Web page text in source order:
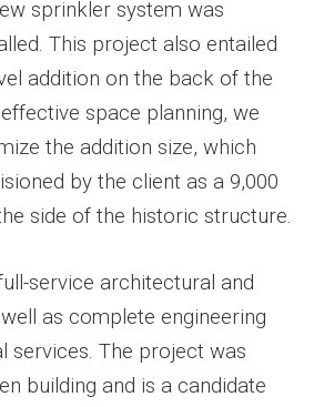
sprinkler system was
This project also entailed
addition on the back of the
space planning, we
the addition size, which
by the client as a 9,000
side of the historic structure.
service architectural and
as complete engineering
services. The project was
building and is a candidate